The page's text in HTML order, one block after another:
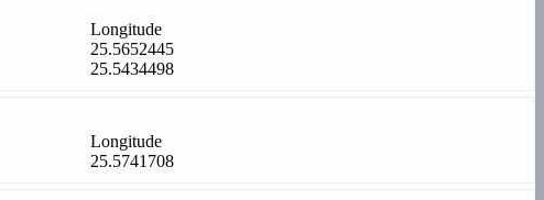
Longitude
25.5652445
25.5434498
Longitude
25.5741708